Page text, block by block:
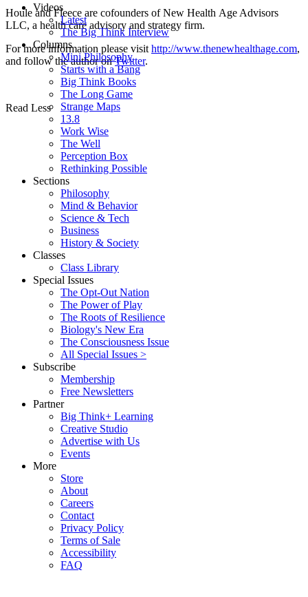
Houle and Fleece are cofounders of New Health Age Advisors
LLC, a health careadvisory and strategy firm.
For more information please visit http://www.thenewhealthage.com,
and follow the author onTwitter.
Read Less
Videos
Latest
The Big Think Interview
Columns
Mini Philosophy
Starts with a Bang
Big Think Books
The Long Game
Strange Maps
13.8
Work Wise
The Well
Perception Box
Rethinking Possible
Sections
Philosophy
Mind & Behavior
Science & Tech
Business
History & Society
Classes
Class Library
Special Issues
The Opt-Out Nation
The Power of Play
The Roots of Resilience
Biology's New Era
The Consciousness Issue
All Special Issues >
Subscribe
Membership
Free Newsletters
Partner
Big Think+ Learning
Creative Studio
Advertise with Us
Events
More
Store
About
Careers
Contact
Privacy Policy
Terms of Sale
Accessibility
FAQ